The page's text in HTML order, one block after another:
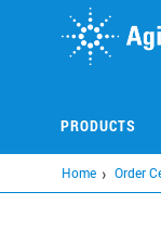
PRODUCTS
Home Order